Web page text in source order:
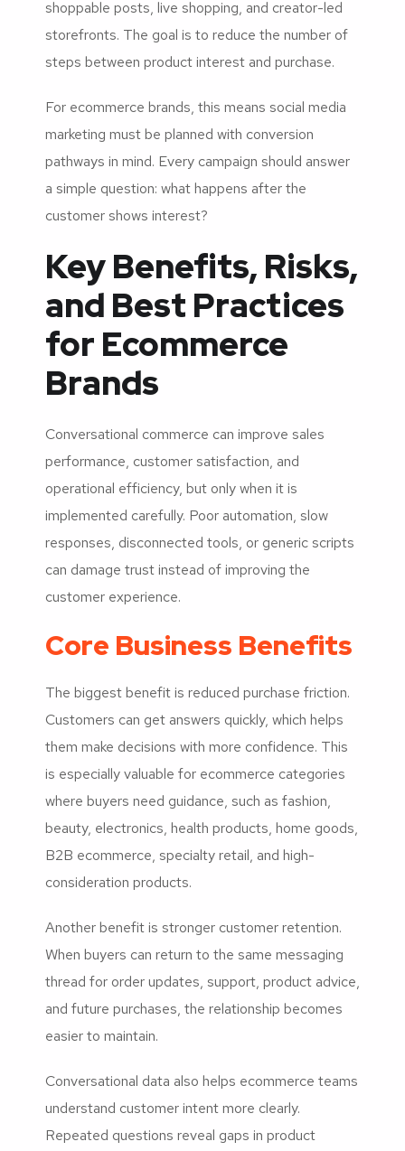
shoppable posts, live shopping, and creator-led
storefronts. The goal is to reduce the number of
steps between product interest and purchase.
For ecommerce brands, this means social media
marketing must be planned with conversion
pathways in mind. Every campaign should answer
a simple question: what happens after the
customer shows interest?
Key Benefits, Risks,
and Best Practices
for Ecommerce
Brands
Conversational commerce can improve sales
performance, customer satisfaction, and
operational efficiency, but only when it is
implemented carefully. Poor automation, slow
responses, disconnected tools, or generic scripts
can damage trust instead of improving the
customer experience.
Core Business Benefits
The biggest benefit is reduced purchase friction.
Customers can get answers quickly, which helps
them make decisions with more confidence. This
is especially valuable for ecommerce categories
where buyers need guidance, such as fashion,
beauty, electronics, health products, home goods,
B2B ecommerce, specialty retail, and high-
consideration products.
Another benefit is stronger customer retention.
When buyers can return to the same messaging
thread for order updates, support, product advice,
and future purchases, the relationship becomes
easier to maintain.
Conversational data also helps ecommerce teams
understand customer intent more clearly.
Repeated questions reveal gaps in product